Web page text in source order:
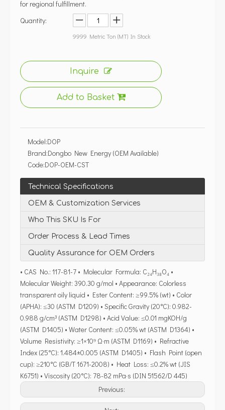
for regional fulfillment.
Quantity:
9999 Metric Ton (MT) In Stock
Inquire
Add to Basket
Model:DOP
Brand:Dongbo New Energy (OEM Available)
Code:DOP-OEM-CST
Technical Specifications
OEM & Customization Services
Who This SKU Is For
Order Process & Lead Times
Quality Assurance for OEM Orders
• CAS No.: 117-81-7 • Molecular Formula: C₂₄H₃₈O₄ •
Molecular Weight: 390.30 g/mol • Appearance: Colorless
transparent oily liquid • Ester Content: ≥99.5% (wt) • Color
(APHA): ≤30 (ASTM D1209) • Specific Gravity (20°C): 0.982-
0.988 g/cm³ (ASTM D1298) • Acid Value: ≤0.01 mgKOH/g
(ASTM D1405) • Water Content: ≤0.05% wt (ASTM D1364) •
Volume Resistivity: ≥1×10⁹ Ω·m (ASTM D1169) • Refractive
Index (25°C): 1.484±0.005 (ASTM D1405) • Flash Point (open
cup): ≥210°C (GB/T 1671-2008) • Heat Loss: ≤0.2% wt (JIS
K6751) • Viscosity (20°C): 78-82 mPa·s (DIN 51562/D 445)
Previous: